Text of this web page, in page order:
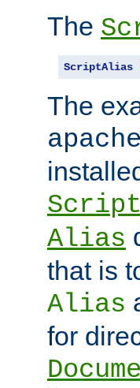
The
ScriptAlias
The
Alias
that is
Alias
for